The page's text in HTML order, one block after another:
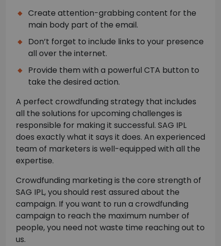
Create attention-grabbing content for the
main body part of the email.
Don’t forget to include links to your presence
all over the internet.
Provide them with a powerful CTA button to
take the desired action.
A perfect crowdfunding strategy that includes
all the solutions for upcoming challenges is
responsible for making it successful. SAG IPL
does exactly what it says it does. An experienced
team of marketers is well-equipped with all the
expertise.
Crowdfunding marketing is the core strength of
SAG IPL, you should rest assured about the
campaign. If you want to run a crowdfunding
campaign to reach the maximum number of
people, you need not waste time reaching out to
us.